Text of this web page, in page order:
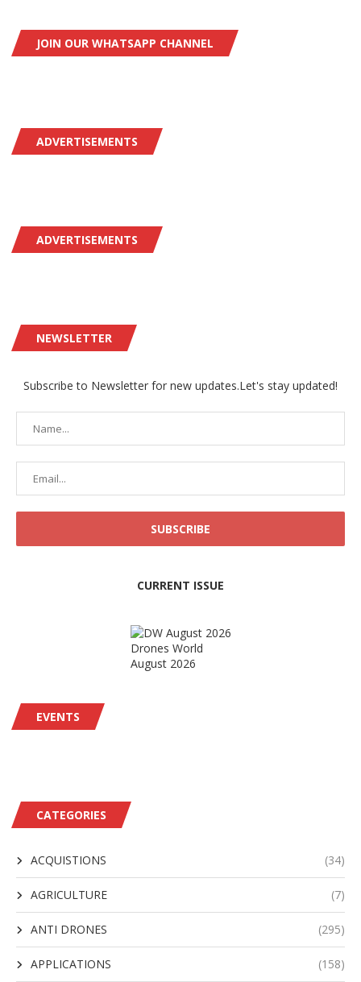
JOIN OUR WHATSAPP CHANNEL
ADVERTISEMENTS
ADVERTISEMENTS
NEWSLETTER
Subscribe to Newsletter for new updates.Let's stay updated!
CURRENT ISSUE
Drones World
August 2026
EVENTS
CATEGORIES
ACQUISTIONS (34)
AGRICULTURE (7)
ANTI DRONES (295)
APPLICATIONS (158)